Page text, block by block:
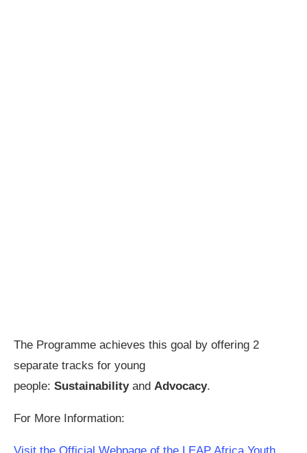
The Programme achieves this goal by offering 2
separate tracks for young
people: Sustainabilityand Advocacy.
For More Information: